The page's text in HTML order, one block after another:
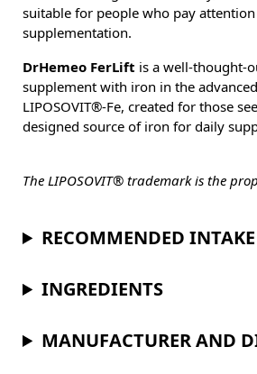
suitable for people who pay
supplementation.
DrHemeo FerLift is a well-thought-
supplement with iron in the
LIPOSOVIT®-Fe, created for those
designed source of iron for daily
The LIPOSOVIT® trademark is the
RECOMMENDED INTAKE
INGREDIENTS
MANUFACTURER AND